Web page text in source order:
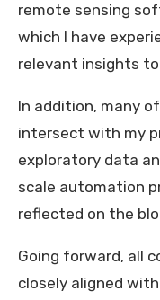
remote sensing
which I have
relevant insights to
In addition, many
intersect with my
exploratory data
scale automation
reflected on the
Going forward, all
closely aligned